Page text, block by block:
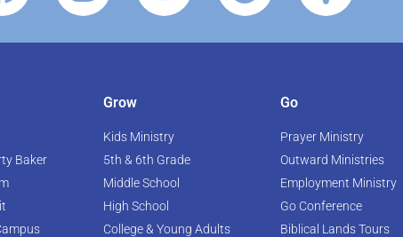
Baker
Grow
Kids Ministry
5th & 6th Grade
Middle School
High School
College & Young Adults
Go
Prayer Ministry
Outward Ministries
Employment Ministry
Go Conference
Biblical Lands Tours